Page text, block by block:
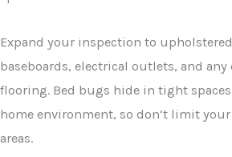
Expand your inspection to
baseboards, electrical outlets, and
flooring. Bed bugs hide in tight
home environment, so don’t limit
areas.